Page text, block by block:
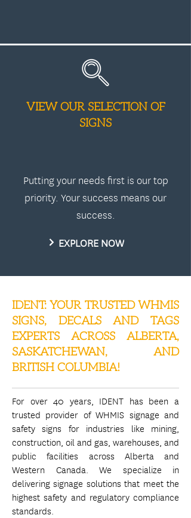
VIEW OUR SELECTION OF
SIGNS
Putting your needs first is our top
priority. Your success means our
success.
EXPLORE NOW
IDENT: YOUR TRUSTED WHMIS
SIGNS, DECALS AND TAGS
EXPERTS ACROSS ALBERTA,
SASKATCHEWAN, AND
BRITISH COLUMBIA!
For over 40 years, IDENT has been a
trusted provider of WHMIS signage and
safety signs for industries like mining,
construction, oil and gas, warehouses, and
public facilities across Alberta and
Western Canada. We specialize in
delivering signage solutions that meet the
highest safety and regulatory compliance
standards.